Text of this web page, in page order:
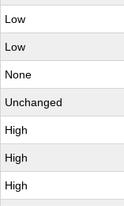
Low
Low
None
Unchanged
High
High
High